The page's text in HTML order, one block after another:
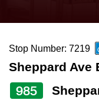
News
Diversity
the
and
down
arrow
Stop Number: 7219
Sheppard Ave
985